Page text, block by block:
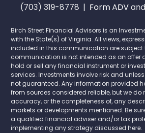
(703) 319-8778 | Form ADVand
Birch Street Financial Advisors is an
with the State(s) of Virginia. All views,
included in this communication are subject
communication is not intended as an offer
hold or sell any financial instrument or
services. Investments involve risk and
not guaranteed. Any information provided
from sources considered reliable, but we do
accuracy, or the completeness of, any
markets or developments mentioned. Be
a qualified financial adviser and/or tax
implementing any strategy discussed here.